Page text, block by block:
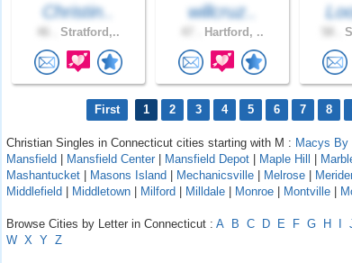
Christin..
Stratford,..
willcruz..
Hartford, ..
First 1 2 3 4 5 6 7 8
Christian Singles in Connecticut cities starting with M : Macys By
Mansfield
Mansfield Center Mansfield Depot Maple Hill
Mashantucket
Masons Island Mechanicsville Melrose
Middlefield
Middletown Milford Milldale Monroe Montville
Browse Cities by Letter in Connecticut : A B C D E F G H
W X Y Z